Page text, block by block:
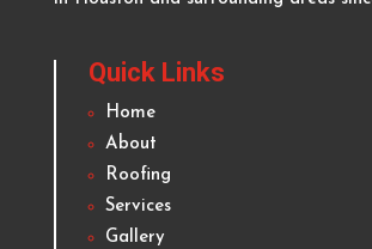
About Xtreme Innovations
& Kitchen Remodeling
Delivering top quality and reliable
remodeling services to homeowners
Houston